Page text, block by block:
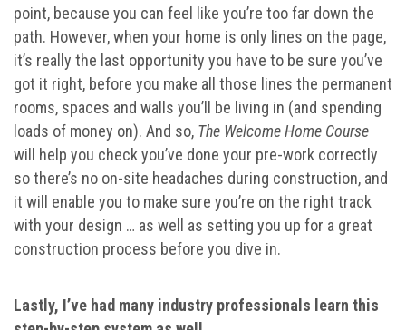
point, because you can feel like you’re too far down the
path. However, when your home is only lines on the page,
it’s really the last opportunity you have to be sure you’ve
got it right, before you make all those lines the permanent
rooms, spaces and walls you’ll be living in (and spending
loads of money on). And so, The Welcome Home Course
will help you check you’ve done your pre-work correctly
so there’s no on-site headaches during construction, and
it will enable you to make sure you’re on the right track
with your design … as well as setting you up for a great
construction process before you dive in.
Lastly, I’ve had many industry professionals learn this